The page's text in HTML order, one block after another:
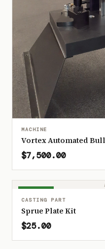
MACHINE
Vortex Automated
$7,500.00
CASTING PART
Sprue Plate Kit
$25.00